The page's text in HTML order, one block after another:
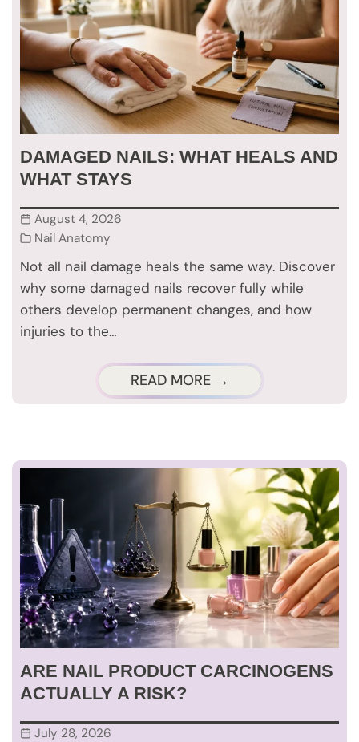
DAMAGED NAILS: WHAT HEALS AND
WHAT STAYS
August 4, 2026
Nail Anatomy
Not all nail damage heals the same way. Discover
why some damaged nails recover fully while
others develop permanent changes, and how
injuries to the…
READ MORE →
ARE NAIL PRODUCT CARCINOGENS
ACTUALLY A RISK?
July 28, 2026